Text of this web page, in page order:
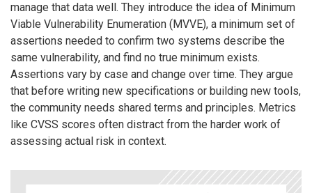
manage that data well. They introduce the idea of Minimum
Viable Vulnerability Enumeration (MVVE), a minimum set of
assertions needed to confirm two systems describe the
same vulnerability, and find no true minimum exists.
Assertions vary by case and change over time. They argue
that before writing new specifications or building new tools,
the community needs shared terms and principles. Metrics
like CVSS scores often distract from the harder work of
assessing actual risk in context.